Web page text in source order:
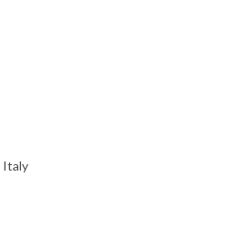
Italy